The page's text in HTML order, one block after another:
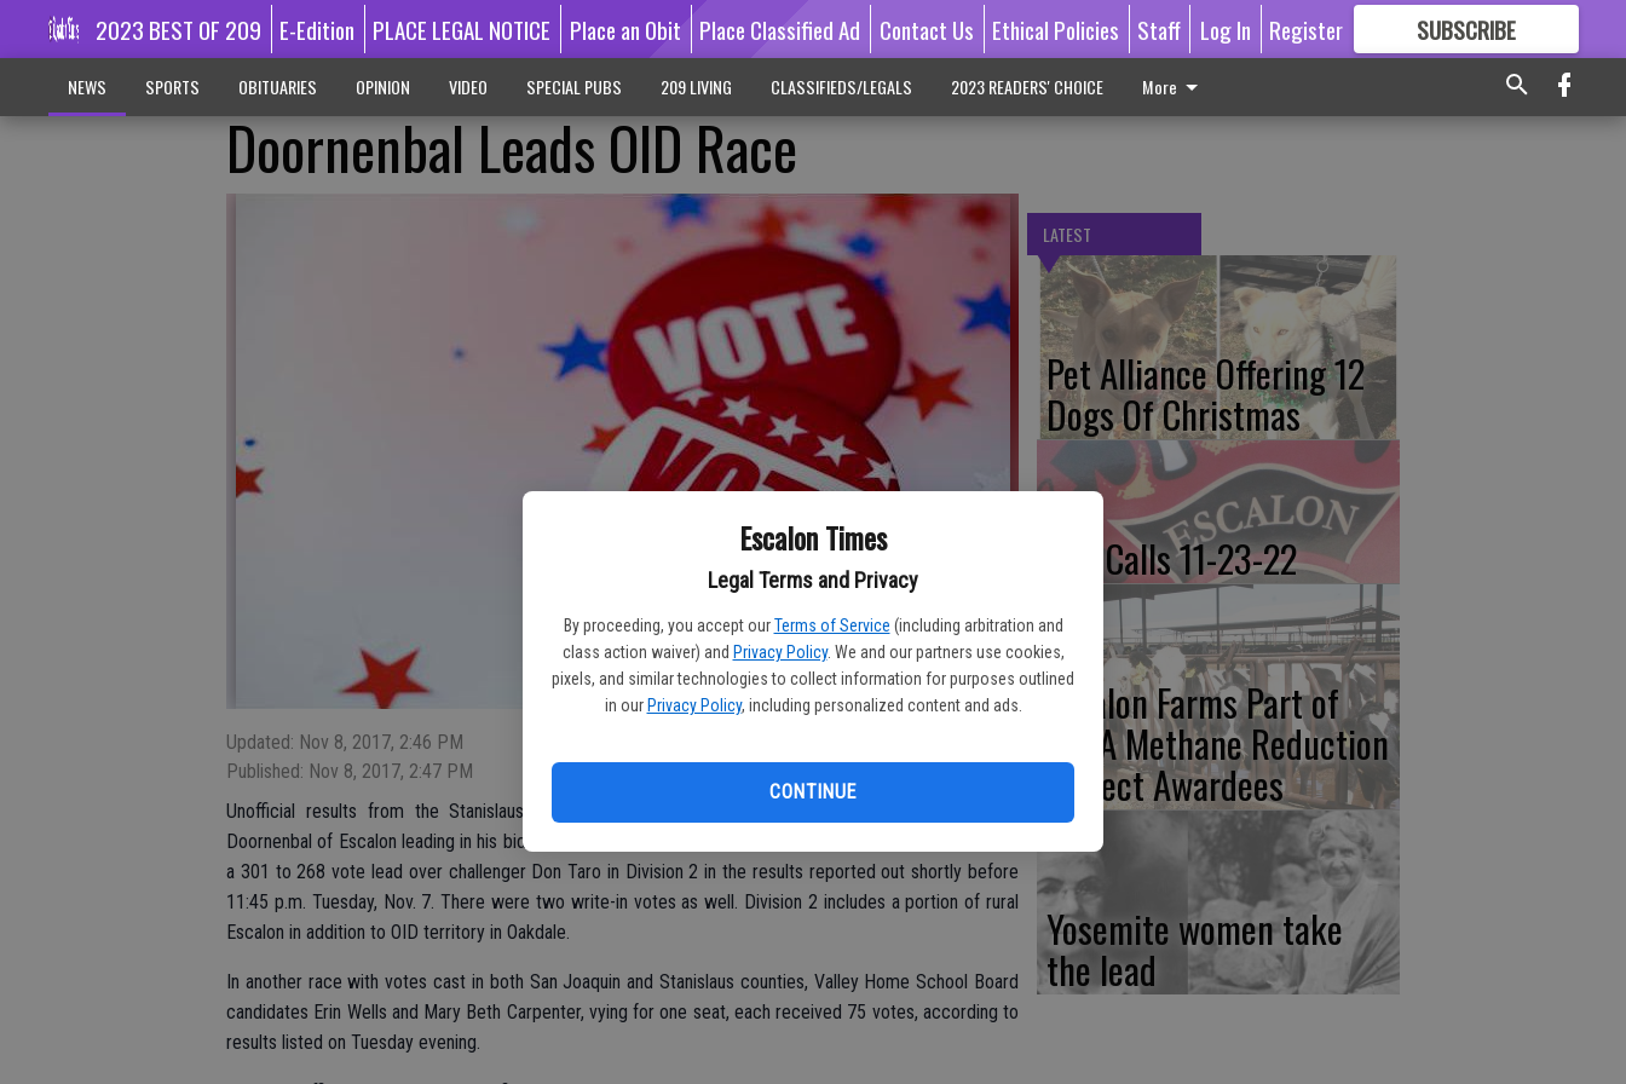
Escalon Times
Legal Terms and Privacy
By proceeding, you accept our Terms of Service (including arbitration and
class action waiver) and Privacy Policy. We and our partners use cookies,
pixels, and similar technologies to collect information for purposes outlined
in our Privacy Policy, including personalized content and ads.
CONTINUE
2023 BEST OF 209 E-Edition PLACE LEGAL NOTICE Place an Obit Place Classified Ad Contact Us Ethical Policies Staff Log In Register SUBSCRIBE
GREAT CONTENT
NEWS SPORTS OBITUARIES OPINION VIDEO SPECIAL PUBS 209 LIVING CLASSIFIEDS/LEGALS 2023 READERS' CHOICE More
Doornenbal Leads OID Race
Updated: Nov 8, 2017, 2:46 PM
Published: Nov 8, 2017, 2:47 PM
Unofficial results from the Stanislaus County Registrar of Voters office show incumbent Herman
Doornenbal of Escalon leading in his bid to retain his seat on the Oakdale Irrigation District board. He had
a 301 to 268 vote lead over challenger Don Taro in Division 2 in the results reported out shortly before
11:45 p.m. Tuesday, Nov. 7. There were two write-in votes as well. Division 2 includes a portion of rural
Escalon in addition to OID territory in Oakdale.
In another race with votes cast in both San Joaquin and Stanislaus counties, Valley Home School Board
candidates Erin Wells and Mary Beth Carpenter, vying for one seat, each received 75 votes, according to
results listed on Tuesday evening.
LATEST
Pet Alliance Offering 12
Dogs Of Christmas
Fire Calls 11-23-22
Escalon Farms Part of
CDFA Methane Reduction
Project Awardees
Yosemite women take
the lead